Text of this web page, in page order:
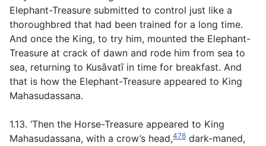
Elephant-Treasure submitted to control just like a
thoroughbred that had been trained for a long time.
And once the King, to try him, mounted the Elephant-
Treasure at crack of dawn and rode him from sea to
sea, returning to Kusāvatī in time for breakfast. And
that is how the Elephant-Treasure appeared to King
Mahasudassana.
1.13. ‘Then the Horse-Treasure appeared to King
Mahasudassana, with a crow’s head,476 dark-maned,